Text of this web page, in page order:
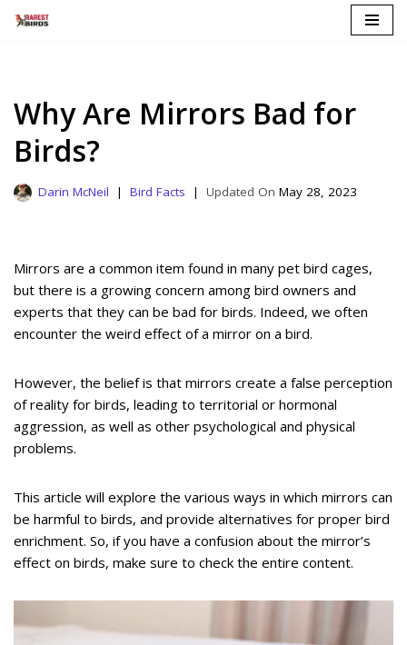
Why Are Mirrors Bad for
Birds?
Darin McNeil Bird Facts May 28, 2023
Mirrors are a common item found in many pet bird cages,
but there is a growing concern among bird owners and
experts that they can be bad for birds. Indeed, we often
encounter the weird effect of a mirror on a bird.
However, the belief is that mirrors create a false perception
of reality for birds, leading to territorial or hormonal
aggression, as well as other psychological and physical
problems.
This article will explore the various ways in which mirrors can
be harmful to birds, and provide alternatives for proper bird
enrichment. So, if you have a confusion about the mirror’s
effect on birds, make sure to check the entire content.